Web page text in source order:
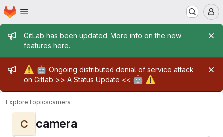
Skip to main content
Homepage
Admin message
GitLab has been updated. More info on the new
features here.
Admin message
⚠️ 🤖 Ongoing distributed denial of service attack
on Gitlab >> A Status Update << 🤖 ⚠️
ExploreTopicscamera
C camera